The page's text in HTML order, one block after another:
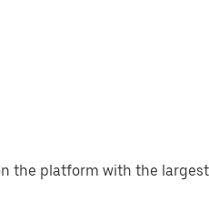
the platform with the